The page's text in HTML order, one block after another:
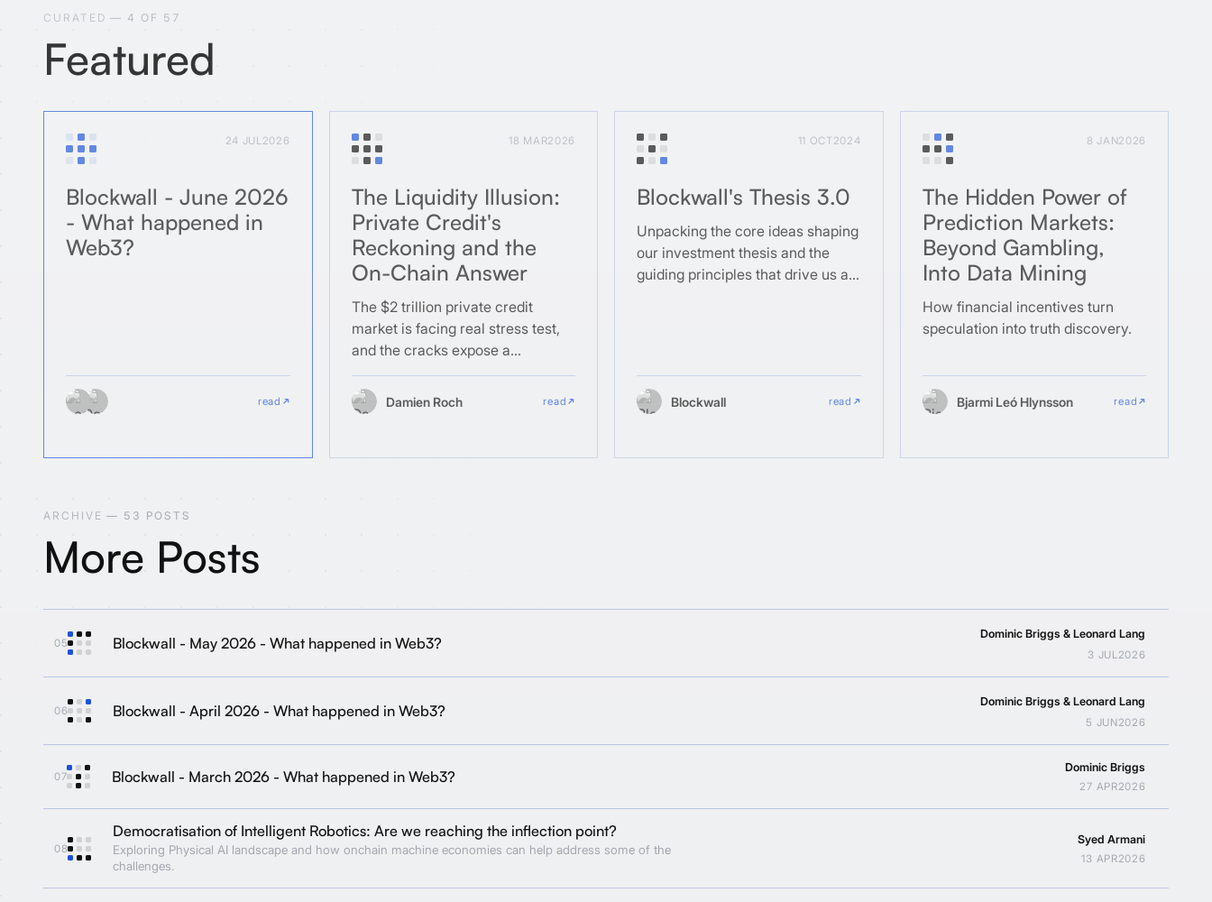
CURATED — 4 OF 57
Featured
24 JUL2026
Blockwall - June 2026
- What happened in
Web3?
read
18 MAR2026
The Liquidity Illusion:
Private Credit's
Reckoning and the
On-Chain Answer
The $2 trillion private credit
market is facing real stress test,
and the cracks expose a
structural design flaw that
blockchain was built to fix.
Damien Roch read
11 OCT 2024
Blockwall's Thesis 3.0
Unpacking the core ideas shaping
our investment thesis and the
guiding principles that drive us as
Blockwall read
8 JAN2026
The Hidden Power of
Prediction Markets:
Beyond Gambling,
Into Data Mining
How financial incentives turn
speculation into truth discovery.
Bjarmi Leó Hlynsson read
ARCHIVE — 53 POSTS
More Posts
05 Blockwall - May 2026 - What happened in Web3?
Dominic Briggs & Leonard Lang
3 JUL2026
06 Blockwall - April 2026 - What happened in Web3?
Dominic Briggs & Leonard Lang
5 JUN2026
07 Blockwall - March 2026 - What happened in Web3?
Dominic Briggs
27 APR2026
08
Democratisation of Intelligent Robotics: Are we reaching the inflection point?
Exploring Physical AI landscape and how onchain machine economies can help address some of the
challenges.
Syed Armani
13 APR2026